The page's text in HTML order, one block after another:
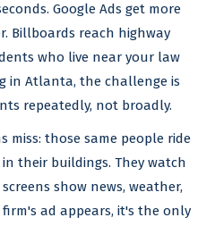
Google Ads get more
Billboards reach highway
who live near your law
in Atlanta, the challenge is
repeatedly, not broadly.
miss: those same people ride
their buildings. They watch
show news, weather,
ad appears, it's the only